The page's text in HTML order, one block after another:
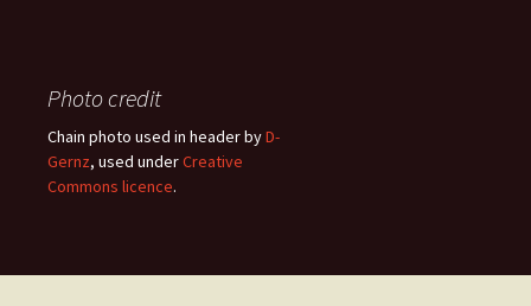
Photo credit
Chain photo used in header byD-
Gernz, used underCreative
Commons licence.